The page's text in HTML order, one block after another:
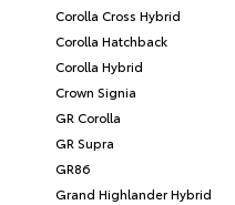
Corolla Cross Hybrid
Corolla Hatchback
Corolla Hybrid
Crown Signia
GR Corolla
GR Supra
GR86
Grand Highlander Hybrid